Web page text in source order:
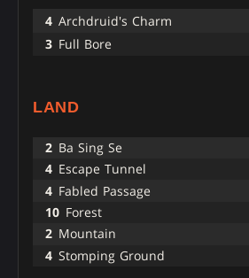
4 Archdruid's Charm
3 Full Bore
LAND
2 Ba Sing Se
4 Escape Tunnel
4 Fabled Passage
10 Forest
2 Mountain
4 Stomping Ground